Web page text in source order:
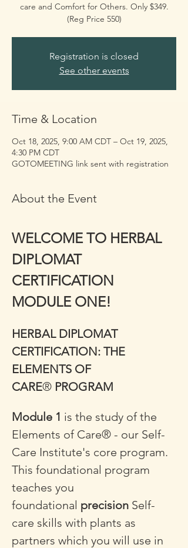
care and Comfort for Others. Only $349.
(Reg Price 550)
Registration is closed
See other events
Time & Location
Oct 18, 2025, 9:00 AM CDT – Oct 19, 2025,
4:30 PM CDT
GOTOMEETING link sent with registration
About the Event
WELCOME TO HERBAL
DIPLOMAT
CERTIFICATION
MODULE ONE!
HERBAL DIPLOMAT
CERTIFICATION: THE
ELEMENTS OF
CARE® PROGRAM
Module 1 is the study of the
Elements of Care® - our Self-
Care Institute's core program.
This foundational program
teaches you
foundational precision Self-
care skills with plants as
partners which you will use in